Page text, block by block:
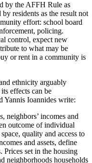
by the AFFH Rule as
residents as the result not
effort: school board
policing.
control, expect new
to what may be
or rent in a community is
ethnicity arguably
effects can be
Yannis Ioannides write:
neighbors’ incomes and
outcome of individual
quality and access to
and assets, define
Prices set in the housing
neighborhoods households